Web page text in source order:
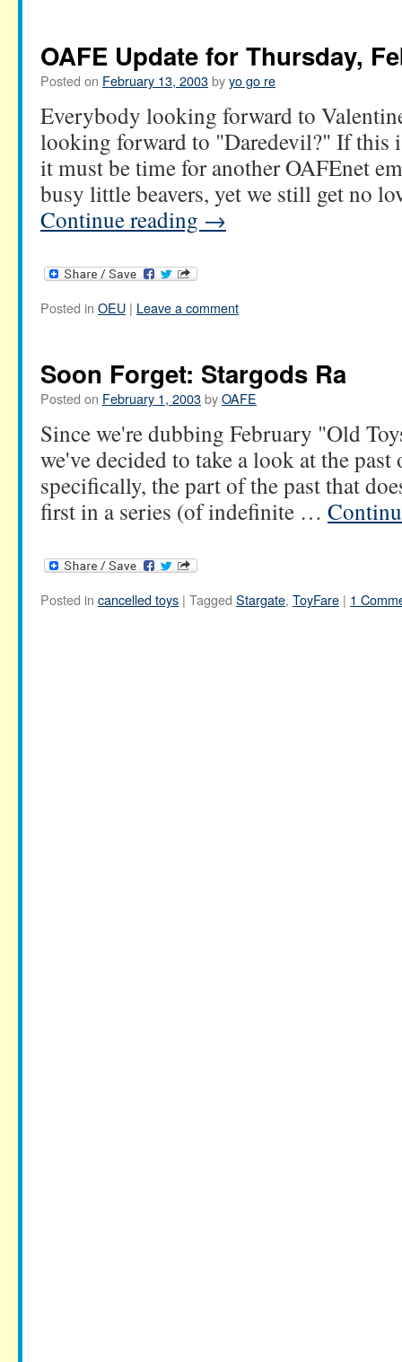
OAFE Update for Thursday,
Posted on February 13, 2003byyo go re
Everybody looking forward to
looking forward to "Daredevil?" If this
it must be time for another OAFEnet
busy little beavers, yet we still get no
Continue reading →
Posted in OEU | Leave a comment
Soon Forget: Stargods Ra
Posted on February 1, 2003byOAFE
Since we're dubbing February "Old
we've decided to take a look at the
specifically, the part of the past that
first in a series (of indefinite …
Posted in cancelled toys | Tagged Stargate, ToyFare | 1